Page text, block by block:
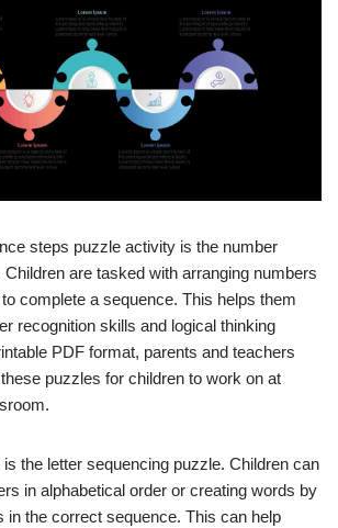
steps puzzle activity is the number
are tasked with arranging numbers
complete a sequence. This helps them
recognition skills and logical thinking
PDF format, parents and teachers
puzzles for children to work on at
the letter sequencing puzzle. Children can
in alphabetical order or creating words by
in the correct sequence. This can help